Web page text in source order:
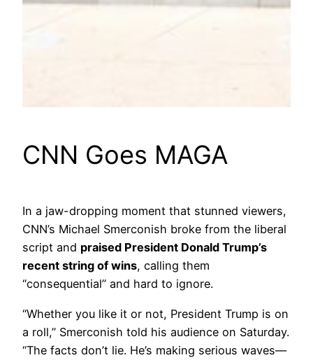
CNN Goes MAGA
In a jaw-dropping moment that stunned viewers,
CNN’s Michael Smerconish broke from the liberal
script and praised President Donald Trump’s
recent string of wins, calling them
“consequential” and hard to ignore.
“Whether you like it or not, President Trump is on
a roll,” Smerconish told his audience on Saturday.
“The facts don’t lie. He’s making serious waves—